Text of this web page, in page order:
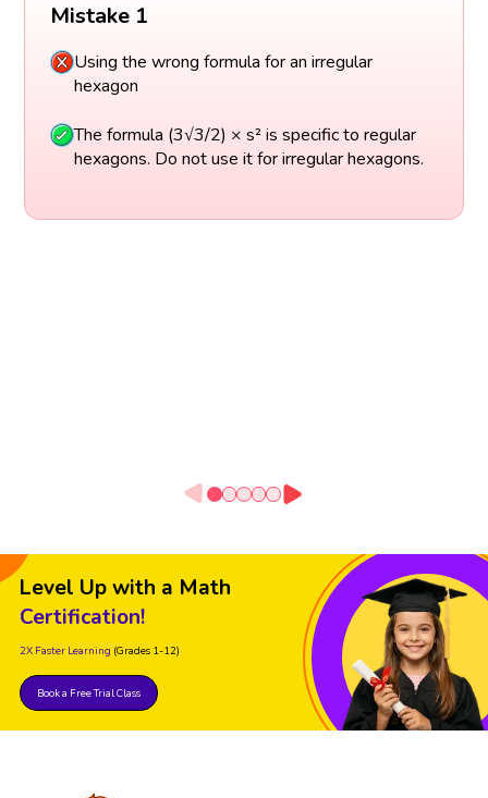
Mistake 1
Using the wrong formula for an irregular
hexagon
The formula (3√3/2) × s² is specific to regular
hexagons. Do not use it for irregular hexagons.
Level Up with a Math
Certification!
2X Faster Learning (Grades 1-12)
Book a Free Trial Class